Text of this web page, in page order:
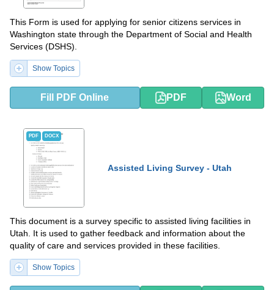
This Form is used for applying for senior citizens services in
Washington state through the Department of Social and Health
Services (DSHS).
Show Topics
Fill PDF Online PDF Word
PDF DOCX
Assisted Living Survey - Utah
This document is a survey specific to assisted living facilities in
Utah. It is used to gather feedback and information about the
quality of care and services provided in these facilities.
Show Topics